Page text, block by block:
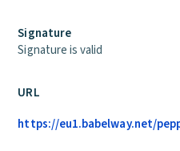
Signature
Signature is valid
URL
https://eu1.babelway.net/